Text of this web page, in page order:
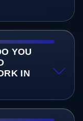
YOU
IN